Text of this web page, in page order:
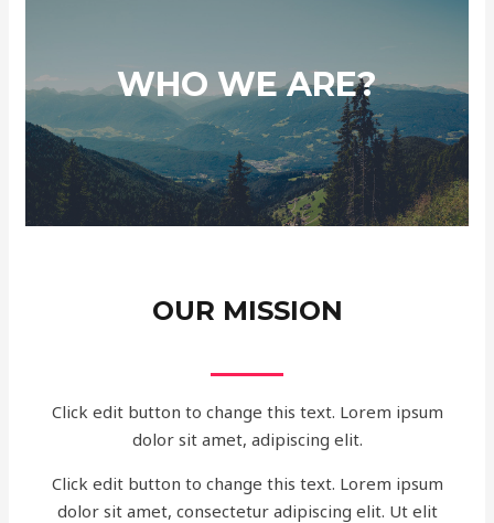
WHO WE ARE?
OUR MISSION
Click edit button to change this text. Lorem ipsum
dolor sit amet, adipiscing elit.
Click edit button to change this text. Lorem ipsum
dolor sit amet, consectetur adipiscing elit. Ut elit